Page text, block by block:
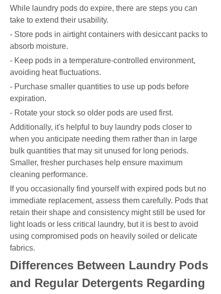
While laundry pods do expire, there are steps you can
take to extend their usability.
- Store pods in airtight containers with desiccant packs to
absorb moisture.
- Keep pods in a temperature-controlled environment,
avoiding heat fluctuations.
- Purchase smaller quantities to use up pods before
expiration.
- Rotate your stock so older pods are used first.
Additionally, it's helpful to buy laundry pods closer to
when you anticipate needing them rather than in large
bulk quantities that may sit unused for long periods.
Smaller, fresher purchases help ensure maximum
cleaning performance.
If you occasionally find yourself with expired pods but no
immediate replacement, assess them carefully. Pods that
retain their shape and consistency might still be used for
light loads or less critical laundry, but it is best to avoid
using compromised pods on heavily soiled or delicate
fabrics.
Differences Between Laundry Pods
and Regular Detergents Regarding